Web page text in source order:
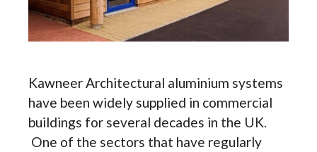
Kawneer Architectural aluminium systems
have been widely supplied in commercial
buildings for several decades in the UK.
One of the sectors that have regularly